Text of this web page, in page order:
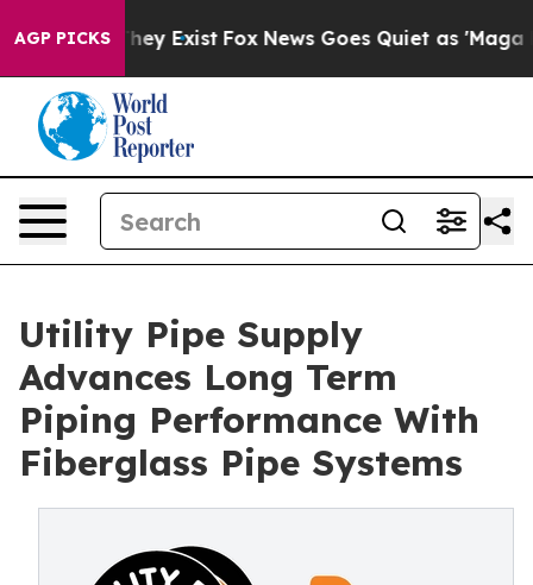
AGP PICKS
Proof They Exist Fox News Goes Quiet as 'Maga
Utility Pipe Supply
Advances Long Term
Piping Performance With
Fiberglass Pipe Systems